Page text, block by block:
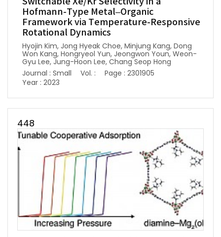
Hofmann-Type Metal–Organic
Framework via Temperature-Responsive
Rotational Dynamics
Hyojin Kim, Jong Hyeak Choe, Minjung Kang, Dong
Won Kang, Hongryeol Yun, Jeongwon Youn, Weon-
Gyu Lee, Jung-Hoon Lee, Chang Seop Hong
Journal : Small
Vol. :
Page : 2301905
Year : 2023
448